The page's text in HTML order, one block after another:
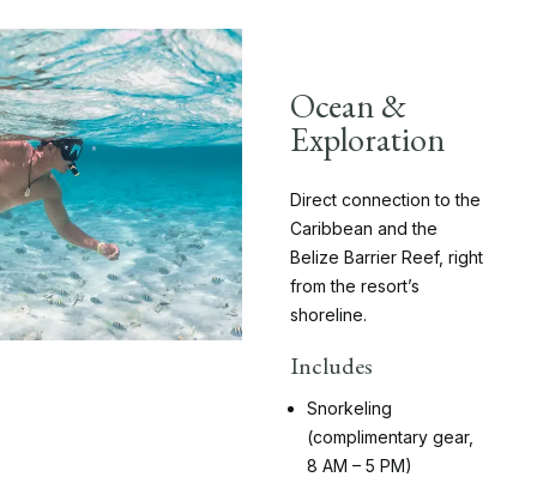
Ocean &
Exploration
Direct connection to the
Caribbean and the
Belize Barrier Reef, right
from the resort’s
shoreline.
Includes
Snorkeling
(complimentary gear,
8 AM – 5 PM)